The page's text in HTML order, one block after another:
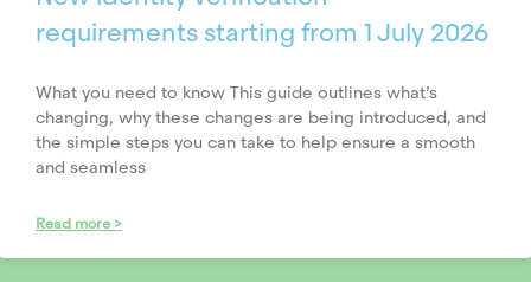
requirements starting from 1 July 2026
What you need to know This guide outlines what’s
changing, why these changes are being introduced, and
the simple steps you can take to help ensure a smooth
and seamless
Read more >